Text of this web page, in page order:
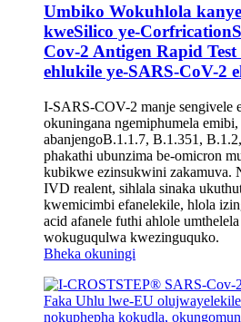
Umbiko Wokuhlola
kweSilico ye-
Cov-2 Antigen Rapid
ehlukile ye-SARS-CoV-2
I-SARS-COV-2 manje sengivele
okuningana ngemiphumela emibi,
abanjengoB.1.1.7, B.1.351,
phakathi ubunzima be-omicron
kubikwe ezinsukwini zakamuva.
IVD realent, sihlala sinaka
kwemicimbi efanelekile, hlola
acid afanele futhi ahlole
wokuguqulwa kwezinguquko.
Bheka okuningi